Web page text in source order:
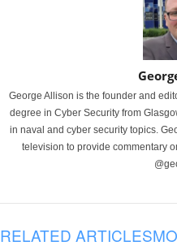
George Allison is the founder and
degree in Cyber Security from
in naval and cyber security topics.
television to provide commentary
RELATED ARTICLES